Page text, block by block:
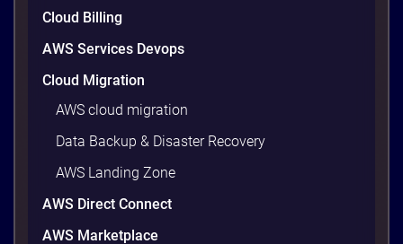
9 minutes
Cloud Billing
AWS Services Devops
Cloud Migration
AWS cloud migration
Data Backup & Disaster Recovery
AWS Landing Zone
AWS Direct Connect
AWS Marketplace